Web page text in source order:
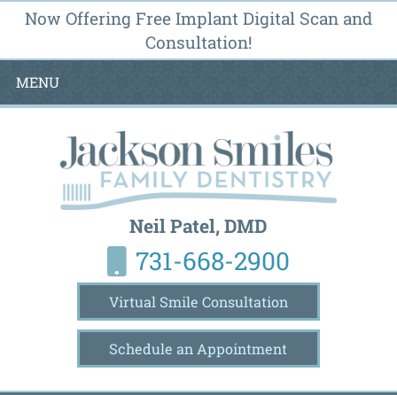
Now Offering Free Implant Digital Scan and
Consultation!
MENU
Neil Patel, DMD
731-668-2900
Virtual Smile Consultation
Schedule an Appointment